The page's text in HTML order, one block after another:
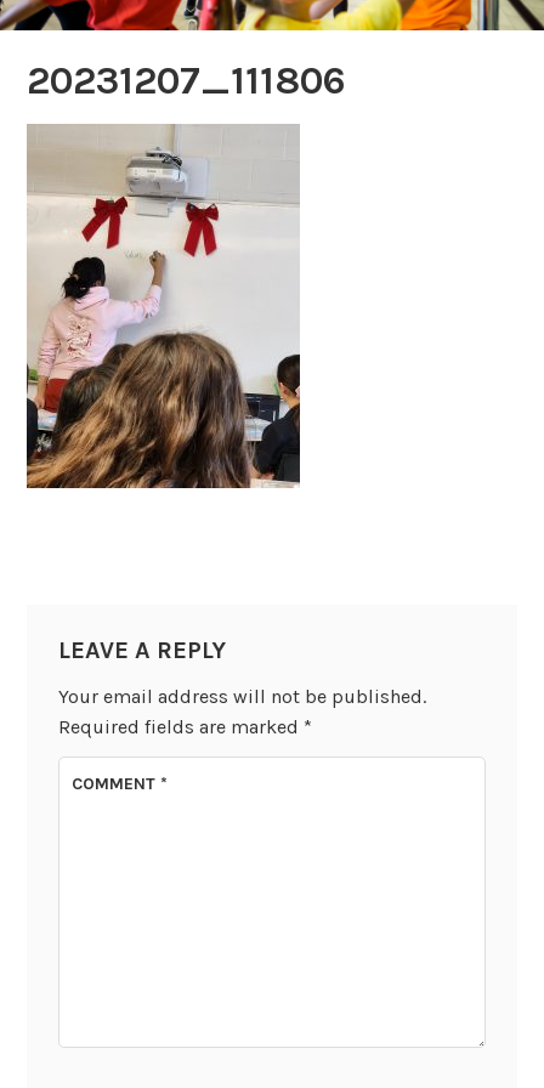
20231207_111806
LEAVE A REPLY
Your email address will not be published.
Required fields are marked *
COMMENT*